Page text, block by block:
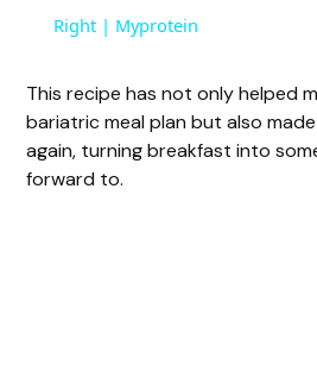
y
V
Right | Myprotein
This recipe has not only helped
bariatric meal plan but also
again, turning breakfast into
forward to.